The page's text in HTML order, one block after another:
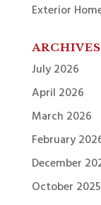
Exterior
ARCHIVES
July 2026
April 2026
March 2026
February
December
October 2025